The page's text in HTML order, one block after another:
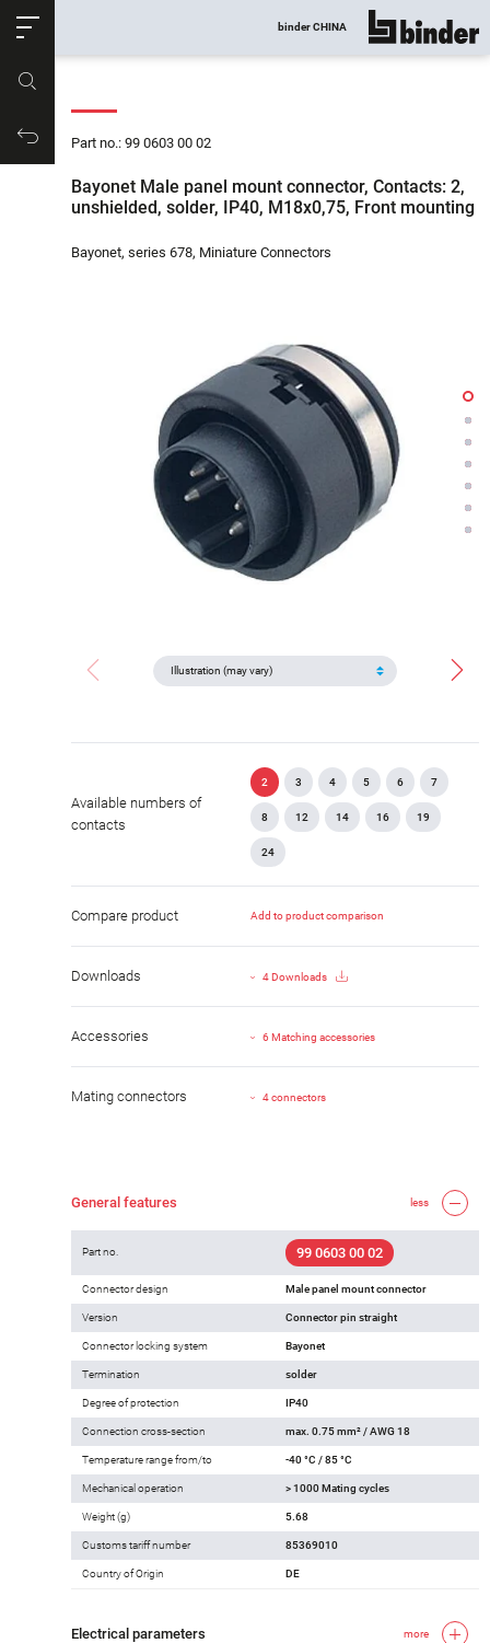
Productrequest
binder CHINA show all
Part no.: 99 0603 00 02
Bayonet Male panel mount connector, Contacts: 2,
unshielded, solder, IP40, M18x0,75, Front mounting
Bayonet, series 678, Miniature Connectors
Available numbers of
contacts
2 3 4 5 6 7
8 12 14 16 19
24
Compare product Add to product comparison
Downloads 4 Downloads
Accessories 6 Matching accessories
Mating connectors 4 connectors
General features less
Part no. 99 0603 00 02
Connector design Male panel mount connector
Version Connector pin straight
Connector locking system Bayonet
Termination solder
Degree of protection IP40
Connection cross-section max. 0.75 mm² / AWG 18
Temperature range from/to -40 °C / 85 °C
Mechanical operation > 1000 Mating cycles
Weight (g) 5.68
Customs tariff number 85369010
Country of Origin DE
Electrical parameters more